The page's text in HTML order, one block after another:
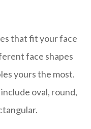
that fit your face
face shapes
yours the most.
oval, round,